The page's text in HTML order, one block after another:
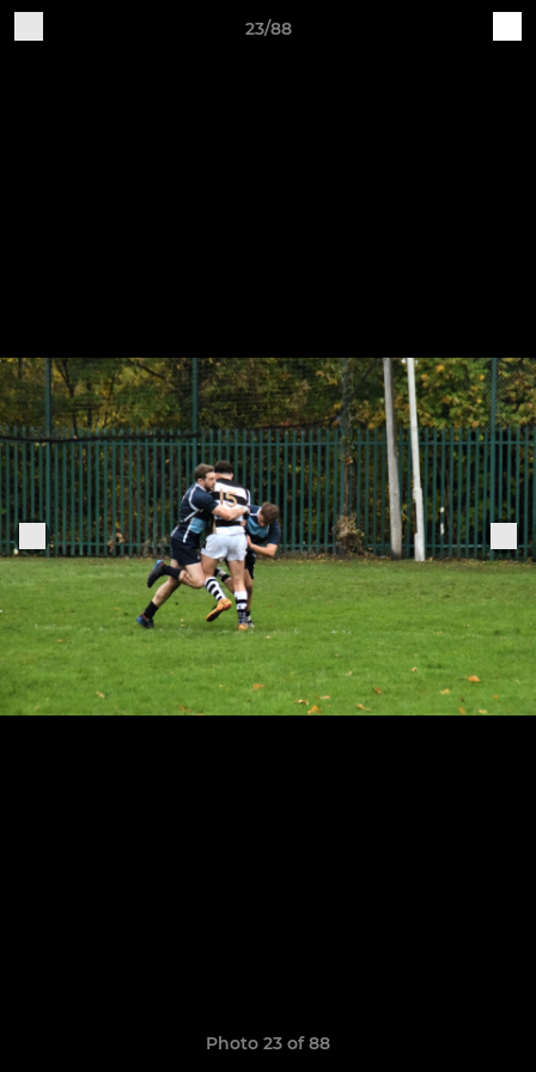
23/88
Photo 23 of 88